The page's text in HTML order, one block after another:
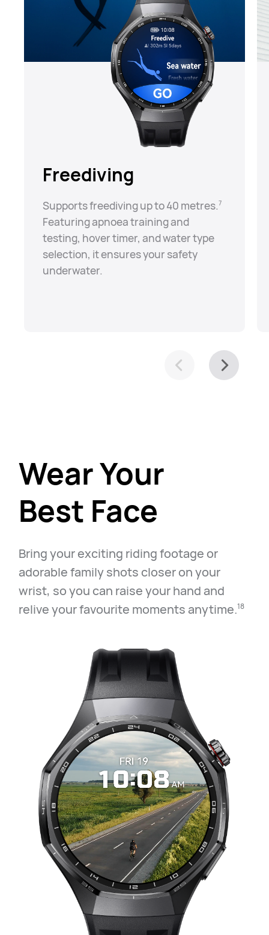
Freediving
Supports freediving up to 40 metres.⁠7
Featuring apnoea training and
testing, hover timer, and water type
selection, it ensures your safety
underwater.
Wear Your
Best Face
Bring your exciting riding footage or
adorable family shots closer on your
wrist, so you can raise your hand and
relive your favourite moments anytime.⁠18